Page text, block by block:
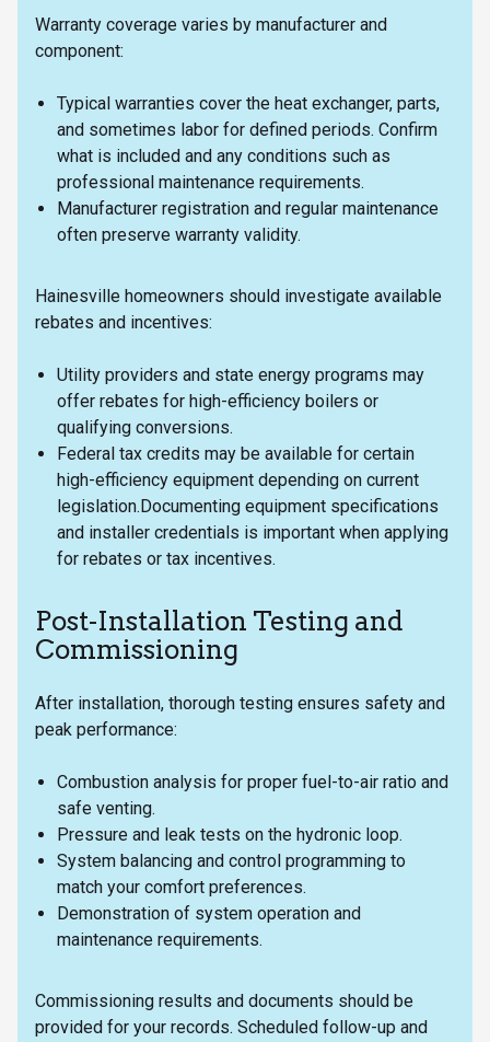
Warranty coverage varies by manufacturer and
component:
Typical warranties cover the heat exchanger, parts,
and sometimes labor for defined periods. Confirm
what is included and any conditions such as
professional maintenance requirements.
Manufacturer registration and regular maintenance
often preserve warranty validity.
Hainesville homeowners should investigate available
rebates and incentives:
Utility providers and state energy programs may
offer rebates for high-efficiency boilers or
qualifying conversions.
Federal tax credits may be available for certain
high-efficiency equipment depending on current
legislation.Documenting equipment specifications
and installer credentials is important when applying
for rebates or tax incentives.
Post-Installation Testing and
Commissioning
After installation, thorough testing ensures safety and
peak performance:
Combustion analysis for proper fuel-to-air ratio and
safe venting.
Pressure and leak tests on the hydronic loop.
System balancing and control programming to
match your comfort preferences.
Demonstration of system operation and
maintenance requirements.
Commissioning results and documents should be
provided for your records. Scheduled follow-up and